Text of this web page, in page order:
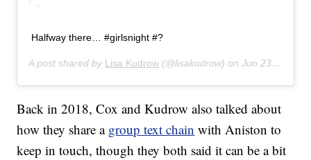
Halfway there… #girlsnight #?
A post shared by Lisa Kudrow (@lisakudrow) onJun 23, 2019 at 10:06pm PDT
Back in 2018, Cox and Kudrow also talked about
how they share a group text chain with Aniston to
keep in touch, though they both said it can be a bit